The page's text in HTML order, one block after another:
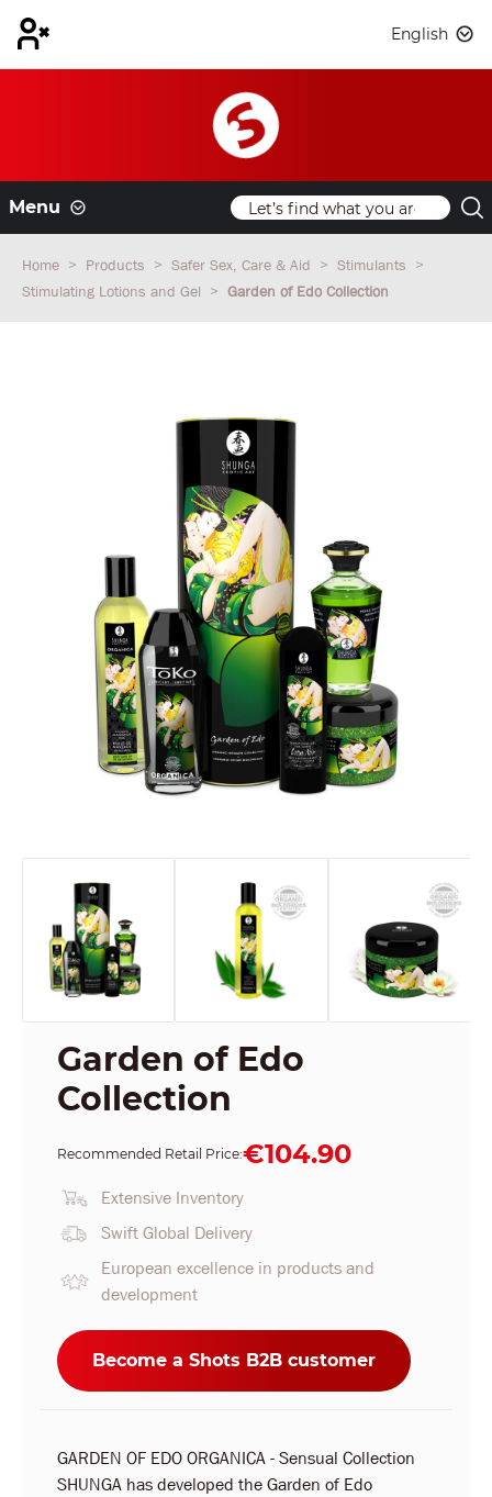
English
Menu
Home Products Safer Sex, Care & Aid
Stimulants
Stimulating Lotions and Gel
Garden of Edo Collection
Garden of Edo
Collection
Recommended Retail Price:€104.90
Extensive Inventory
Swift Global Delivery
European excellence in products and
development
Become a Shots B2B customer
GARDEN OF EDO ORGANICA - Sensual Collection
SHUNGA has developed the Garden of Edo